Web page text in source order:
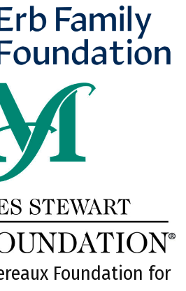
Foundation for